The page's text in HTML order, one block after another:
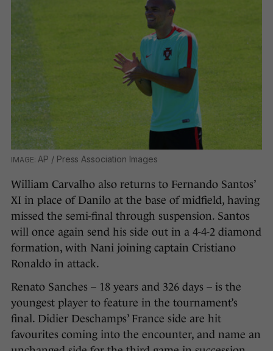
AP / Press Association Images
William Carvalho also returns to Fernando Santos’
XI in place of Danilo at the base of midfield, having
missed the semi-final through suspension. Santos
will once again send his side out in a 4-4-2 diamond
formation, with Nani joining captain Cristiano
Ronaldo in attack.
Renato Sanches – 18 years and 326 days – is the
youngest player to feature in the tournament’s
final. Didier Deschamps’ France side are hit
favourites coming into the encounter, and name an